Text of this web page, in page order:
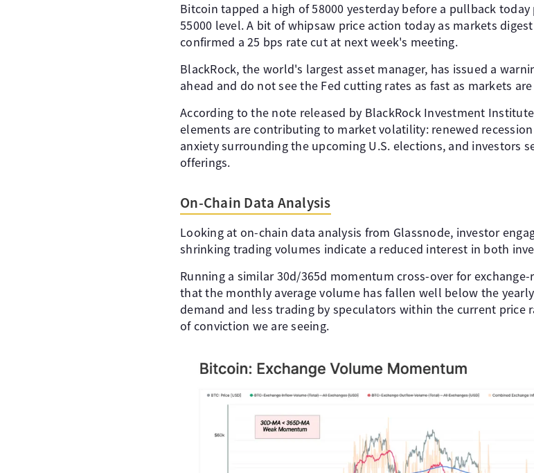
Bitcoin tapped a high of 58000 yesterday before a pullback
55000 level. A bit of whipsaw price action today as markets
confirmed a 25 bps rate cut at next week's meeting.
BlackRock, the world's largest asset manager, has issued a
ahead and do not see the Fed cutting rates as fast as markets
According to the note released by BlackRock Investment
elements are contributing to market volatility: renewed
anxiety surrounding the upcoming U.S. elections, and investors
offerings.
On-Chain Data Analysis
Looking at on-chain data analysis from Glassnode, investor
shrinking trading volumes indicate a reduced interest in both
Running a similar 30d/365d momentum cross-over for
that the monthly average volume has fallen well below the
demand and less trading by speculators within the current price
of conviction we are seeing.